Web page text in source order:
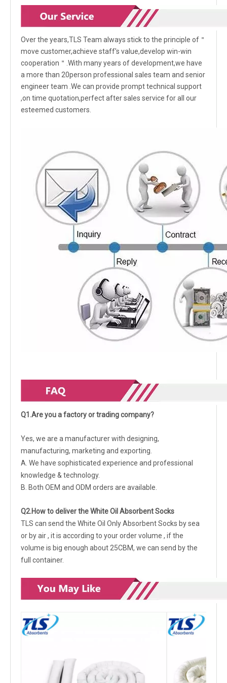
Over the years,TLS Team always stick to the principle of＂
move customer,achieve staff's value,develop win-win
cooperation＂.With many years of development,we have
a more than 20person professional sales team and senior
engineer team .We can provide prompt technical support
,on time quotation,perfect after sales service for all our
esteemed customers.
Q1.Are you a factory or trading company?
Yes, we are a manufacturer with designing,
manufacturing, marketing and exporting.
A. We have sophisticated experience and professional
knowledge & technology.
B. Both OEM and ODM orders are available.
Q2.How to deliver the White Oil Absorbent Socks
TLS can send the White Oil Only Absorbent Socks by sea
or by air , it is according to your order volume , if the
volume is big enough about 25CBM, we can send by the
full container.